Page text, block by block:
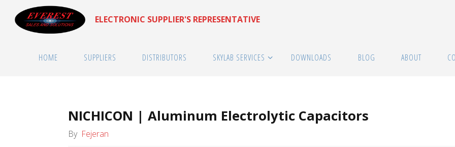
ELECTRONIC SUPPLIER'S REPRESENTATIVE
HOME SUPPLIERS DISTRIBUTORS SKYLAB SERVICES DOWNLOADS BLOG ABOUT
NICHICON | Aluminum Electrolytic Capacitors
By Fejeran